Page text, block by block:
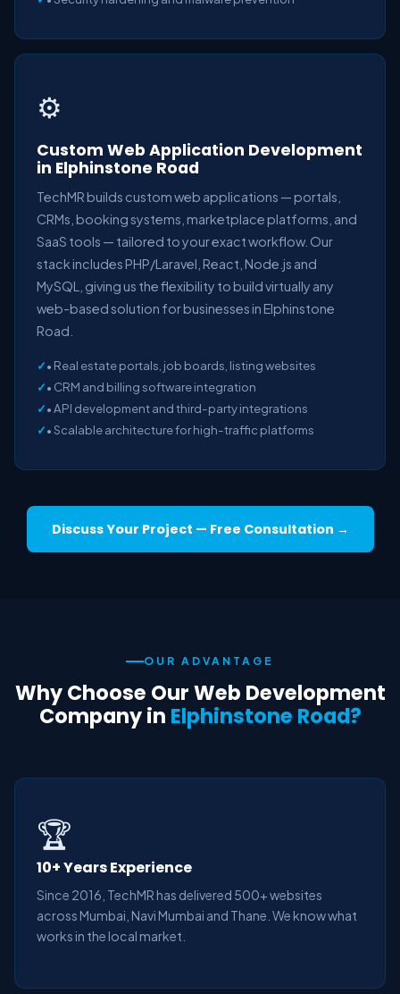
⚙️
Custom Web Application Development
in Elphinstone Road
TechMR builds custom web applications — portals,
CRMs, booking systems, marketplace platforms, and
SaaS tools — tailored to your exact workflow. Our
stack includes PHP/Laravel, React, Node.js and
MySQL, giving us the flexibility to build virtually any
web-based solution for businesses in Elphinstone
Road.
• Real estate portals, job boards, listing websites
• CRM and billing software integration
• API development and third-party integrations
• Scalable architecture for high-traffic platforms
Discuss Your Project — Free Consultation →
OUR ADVANTAGE
Why Choose Our Web Development
Company in Elphinstone Road?
🏆
10+ Years Experience
Since 2016, TechMR has delivered 500+ websites
across Mumbai, Navi Mumbai and Thane. We know what
works in the local market.